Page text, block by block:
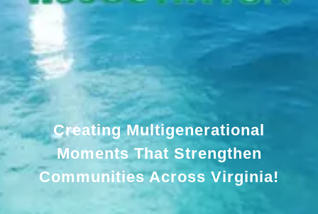
Creating Multigenerational
Moments That Strengthen
Communities Across Virginia!